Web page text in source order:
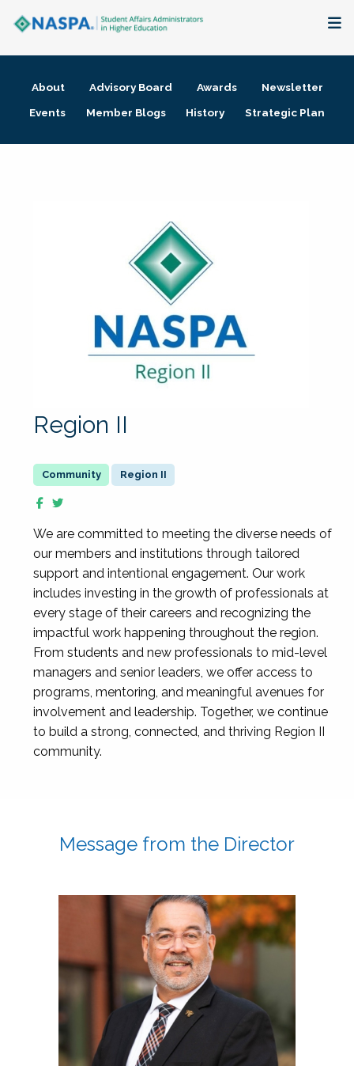
Membership + Communities
About Advisory Board Awards
Newsletter
Events
Member Blogs History Strategic Plan
Region II
Region II
We are committed to meeting the diverse needs of
our members and institutions through tailored
support and intentional engagement. Our work
includes investing in the growth of professionals at
every stage of their careers and recognizing the
impactful work happening throughout the region.
From students and new professionals to mid-level
managers and senior leaders, we offer access to
programs, mentoring, and meaningful avenues for
involvement and leadership. Together, we continue
to build a strong, connected, and thriving Region II
community.
Message from the Director